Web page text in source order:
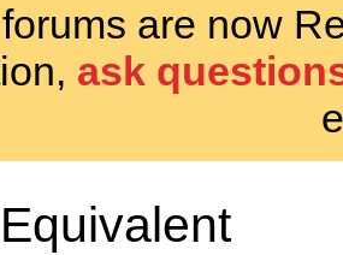
are now
ask